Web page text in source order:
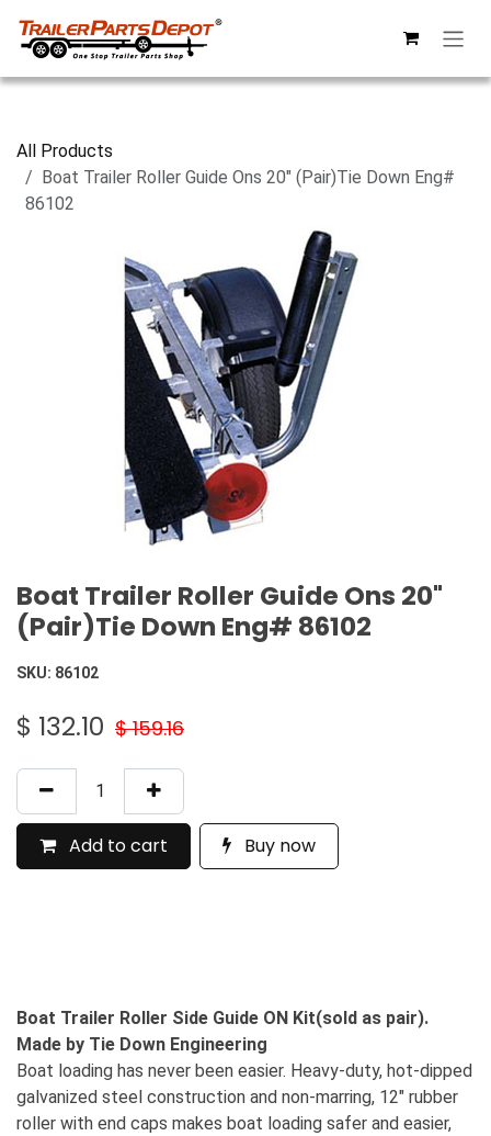
All Products
Boat Trailer Roller Guide Ons 20" (Pair)Tie Down Eng#
86102
Boat Trailer Roller Guide Ons 20"
(Pair)Tie Down Eng# 86102
SKU: 86102
$ 132.10 $159.16
Add to cart Buy now
Boat Trailer Roller Side Guide ON Kit(sold as pair).
Made by Tie Down Engineering
Boat loading has never been easier. Heavy-duty, hot-dipped
galvanized steel construction and non-marring, 12" rubber
roller with end caps makes boat loading safer and easier,